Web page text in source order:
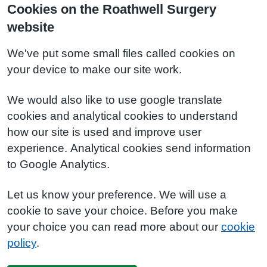
Cookies on the Roathwell Surgery
website
We've put some small files called cookies on
your device to make our site work.
We would also like to use google translate
cookies and analytical cookies to understand
how our site is used and improve user
experience. Analytical cookies send information
to Google Analytics.
Let us know your preference. We will use a
cookie to save your choice. Before you make
your choice you can read more about our cookie
policy.